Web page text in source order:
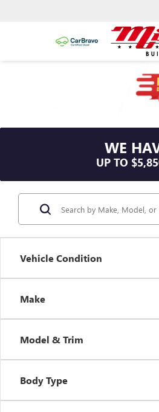
WE
UP TO
Vehicle Condition
Make
Model & Trim
Body Type